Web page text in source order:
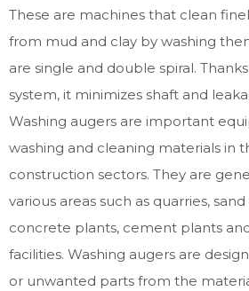
These are machines that clean
from mud and clay by washing
are single and double spiral.
system, it minimizes shaft and
Washing augers are important
washing and cleaning materials in
construction sectors. They are
various areas such as quarries,
concrete plants, cement plants
facilities. Washing augers are
or unwanted parts from the